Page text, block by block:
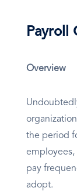
Payroll
Overview
the period
employees,
pay
adopt.